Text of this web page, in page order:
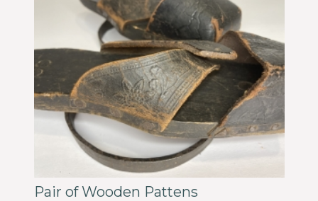
Pair of Wooden Pattens